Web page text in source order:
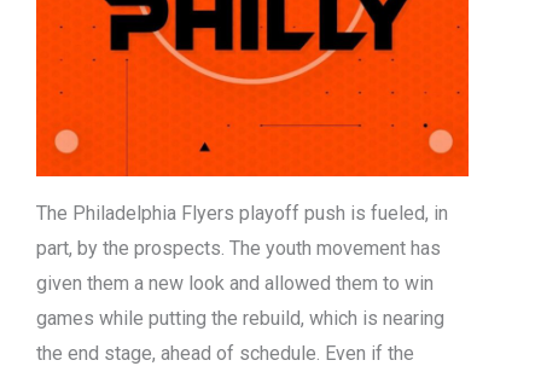
The Philadelphia Flyers playoff push is fueled, in
part, by the prospects. The youth movement has
given them a new look and allowed them to win
games while putting the rebuild, which is nearing
the end stage, ahead of schedule. Even if the